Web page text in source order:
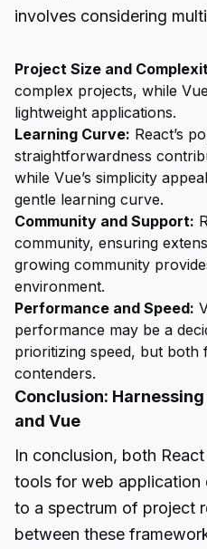
involves considering
Project Size and
complex projects, while
lightweight applications.
Learning Curve: React’s
straightforwardness
while Vue’s simplicity
gentle learning curve.
Community and Support:
community, ensuring
growing community
environment.
Performance and Speed:
performance may be a
prioritizing speed, but both
contenders.
Conclusion:
and Vue
In conclusion, both
tools for web application
to a spectrum of project
between these